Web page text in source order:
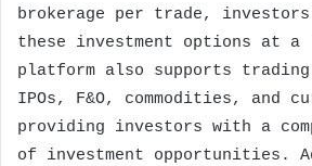
brokerage per trade, investors
these investment options at a
platform also supports
IPOs, F&O, commodities, and
providing investors with a
of investment opportunities.